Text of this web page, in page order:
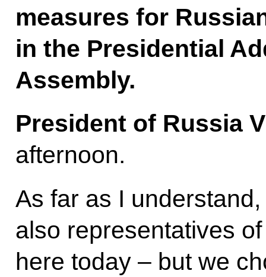
measures for
in the Presidential
Assembly.
President of Russia
afternoon.
As far as I
also representatives
here today – but we